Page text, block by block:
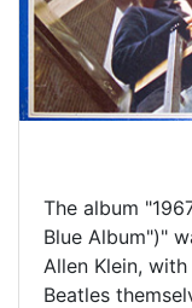
The album
Blue Album")"
Allen Klein,
Beatles